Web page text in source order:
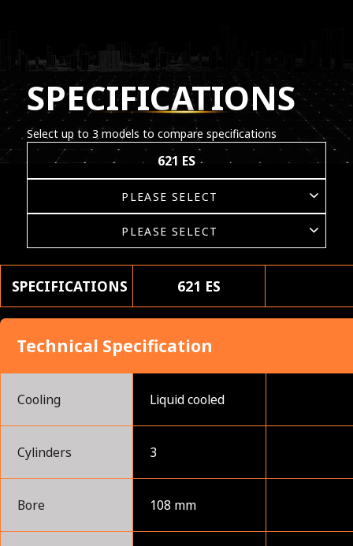
SPECIFICATIONS
Select up to 3 models to compare specifications
621 ES
SPECIFICATIONS 621 ES
Technical Specification
Cooling Liquid cooled
Cylinders 3
Bore 108 mm